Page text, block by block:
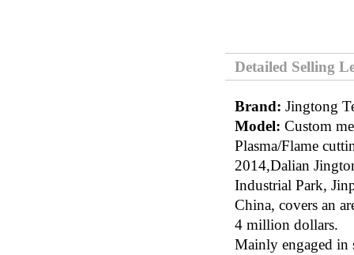
Detailed Selling
Brand: Jingtong
Model: Custom
Plasma/Flame
2014,Dalian
Industrial Park,
China, covers an
4 million dollars.
Mainly engaged in